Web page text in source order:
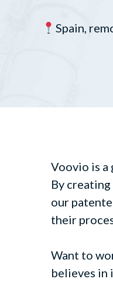
Spain,
Voovio is a
By
our
their
Want to
believes in